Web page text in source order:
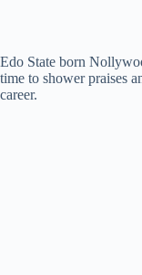
Edo State born
time to shower praises
career.